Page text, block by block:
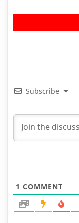
Subscribe
1 COMMENT